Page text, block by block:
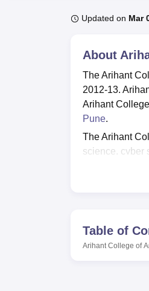
UPES Reviews MIT
Updated on Mar
About
The Arihant
2012-13.
Arihant
Pune.
The Arihant
science, cyber
opportunities
mock
Table of
Arihant College of